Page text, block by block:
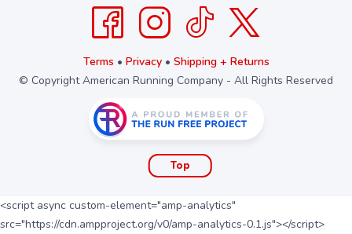
Terms • Privacy• Shipping + Returns
© Copyright American Running Company - All Rights Reserved
Top
<script async custom-element="amp-analytics"
src="https://cdn.ampproject.org/v0/amp-analytics-0.1.js"></script>